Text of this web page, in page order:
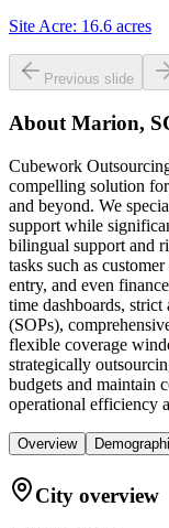
Site Acre: 16.6 acres
Previous slide
About Marion,
Cubework
compelling solution
and beyond. We
support while
bilingual support and
tasks such as
entry, and even
time dashboards, strict
(SOPs),
flexible coverage
strategically
budgets and maintain
operational efficiency
Overview
City overview